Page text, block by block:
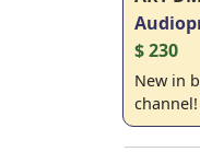
$ 230
New in
channel!